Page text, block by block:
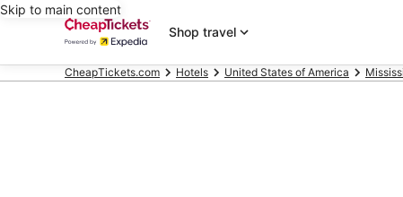
Skip to main content
Shop travel
CheapTickets.com Hotels United States of America